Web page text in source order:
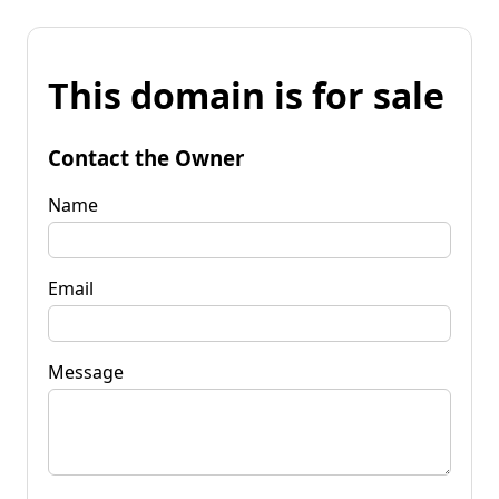
This domain is for sale
Contact the Owner
Name
Email
Message